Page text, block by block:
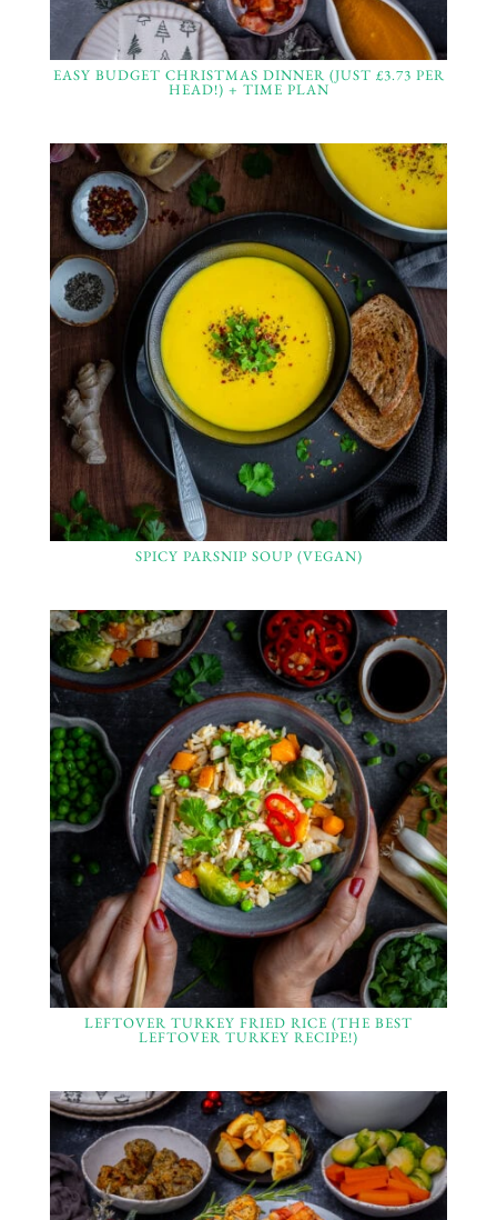
EASY BUDGET CHRISTMAS DINNER (JUST £3.73 PER
HEAD!) + TIME PLAN
SPICY PARSNIP SOUP (VEGAN)
LEFTOVER TURKEY FRIED RICE (THE BEST
LEFTOVER TURKEY RECIPE!)